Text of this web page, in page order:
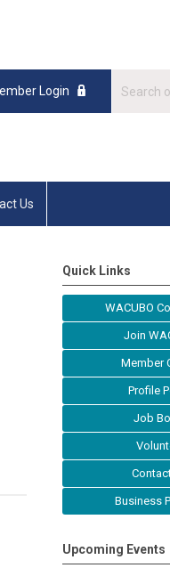
Login
Us
Quick Links
WACUBO
Join
Member
Profile
Job
Business
Upcoming Events